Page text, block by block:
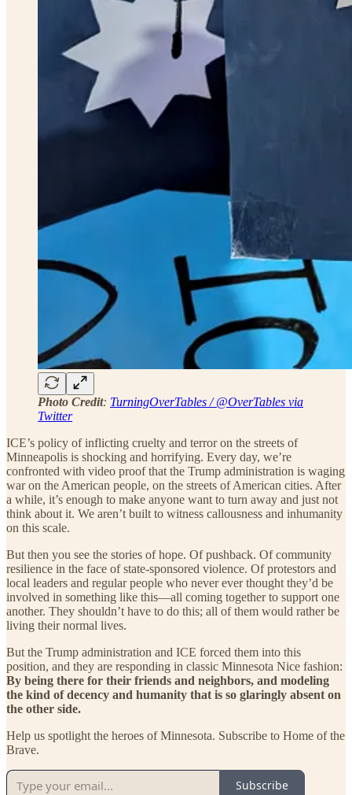
Photo Credit: TurningOverTables / @OverTables via
Twitter
ICE’s policy of inflicting cruelty and terror on the streets of
Minneapolis is shocking and horrifying. Every day, we’re
confronted with video proof that the Trump administration is waging
war on the American people, on the streets of American cities. After
a while, it’s enough to make anyone want to turn away and just not
think about it. We aren’t built to witness callousness and inhumanity
on this scale.
But then you see the stories of hope. Of pushback. Of community
resilience in the face of state-sponsored violence. Of protestors and
local leaders and regular people who never ever thought they’d be
involved in something like this—all coming together to support one
another. They shouldn’t have to do this; all of them would rather be
living their normal lives.
But the Trump administration and ICE forced them into this
position, and they are responding in classic Minnesota Nice fashion:
By being there for their friends and neighbors, and modeling
the kind of decency and humanity that is so glaringly absent on
the other side.
Help us spotlight the heroes of Minnesota. Subscribe to Home of the
Brave.
Subscribe